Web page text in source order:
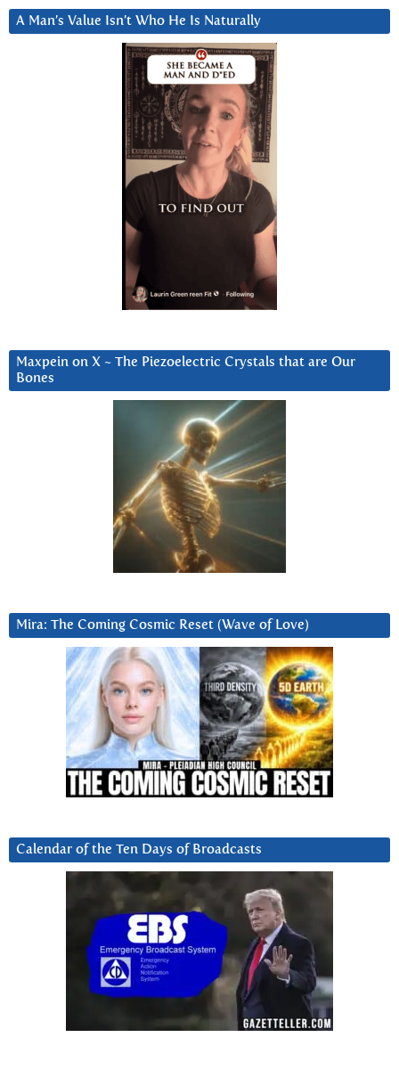
A Man’s Value Isn’t Who He Is Naturally
Maxpein on X ~ The Piezoelectric Crystals that are Our
Bones
Mira: The Coming Cosmic Reset (Wave of Love)
Calendar of the Ten Days of Broadcasts